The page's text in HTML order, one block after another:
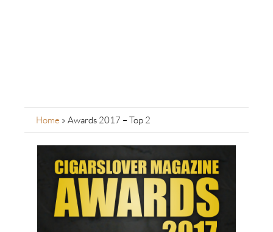
Home » Awards 2017 – Top 2